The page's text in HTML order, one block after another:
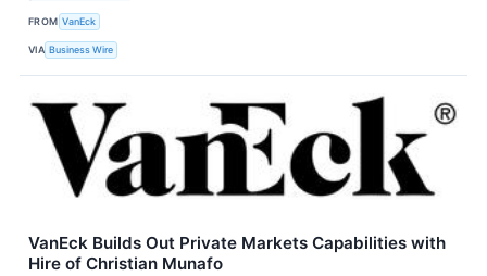
FROM VanEck
VIA Business Wire
VanEck Builds Out Private Markets Capabilities with
Hire of Christian Munafo